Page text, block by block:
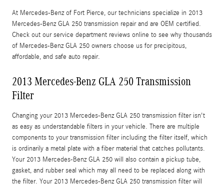
At Mercedes-Benz of Fort Pierce, our technicians specialize in 2013
Mercedes-Benz GLA 250 transmission repair and are OEM certified.
Check out our service department reviews online to see why thousands
of Mercedes-Benz GLA 250 owners choose us for precipitous,
affordable, and safe auto repair.
2013 Mercedes-Benz GLA 250 Transmission
Filter
Changing your 2013 Mercedes-Benz GLA 250 transmission filter isn't
as easy as understandable filters in your vehicle. There are multiple
components to your transmission filter including the filter itself, which
is ordinarily a metal plate with a fiber material that catches pollutants.
Your 2013 Mercedes-Benz GLA 250 will also contain a pickup tube,
gasket, and rubber seal which may all need to be replaced along with
the filter. Your 2013 Mercedes-Benz GLA 250 transmission filter will